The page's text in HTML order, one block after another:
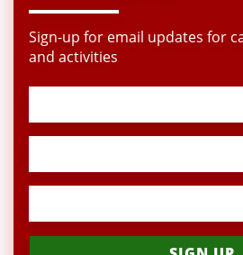
Sign-up for email updates for
and activities